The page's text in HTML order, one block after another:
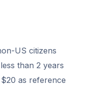
US citizens
than 2 years
as reference